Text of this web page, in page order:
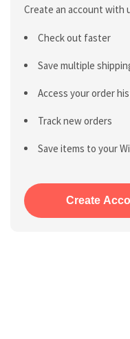
Create an account with
Check out faster
Save multiple
Access your order
Track new orders
Save items to your
Create